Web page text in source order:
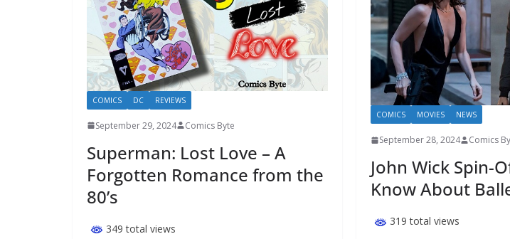
COMICS DC REVIEWS
September 29, 2024 Comics Byte
Superman: Lost Love – A
Forgotten Romance from the
80’s
349 total views
COMICS MOVIES NEWS
September 28, 2024 Comics
John Wick Spin-
Know About
319 total views